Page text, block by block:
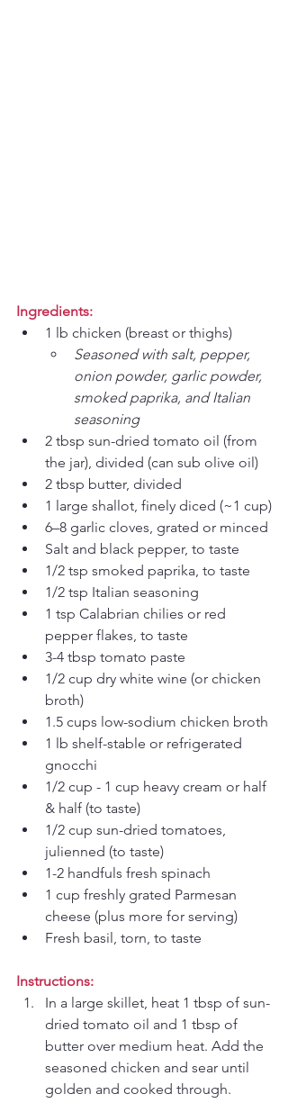
Ingredients:
1 lb chicken (breast or thighs)
Seasoned with salt, pepper,
onion powder, garlic powder,
smoked paprika, and Italian
seasoning
2 tbsp sun-dried tomato oil (from
the jar), divided (can sub olive oil)
2 tbsp butter, divided
1 large shallot, finely diced (~1 cup)
6–8 garlic cloves, grated or minced
Salt and black pepper, to taste
1/2 tsp smoked paprika, to taste
1/2 tsp Italian seasoning
1 tsp Calabrian chilies or red
pepper flakes, to taste
3-4 tbsp tomato paste
1/2 cup dry white wine (or chicken
broth)
1.5 cups low-sodium chicken broth
1 lb shelf-stable or refrigerated
gnocchi
1/2 cup - 1 cup heavy cream or half
& half (to taste)
1/2 cup sun-dried tomatoes,
julienned (to taste)
1-2 handfuls fresh spinach
1 cup freshly grated Parmesan
cheese (plus more for serving)
Fresh basil, torn, to taste
Instructions:
In a large skillet, heat 1 tbsp of sun-
dried tomato oil and 1 tbsp of
butter over medium heat. Add the
seasoned chicken and sear until
golden and cooked through.